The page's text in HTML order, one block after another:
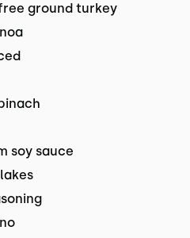
ground turkey
soy sauce